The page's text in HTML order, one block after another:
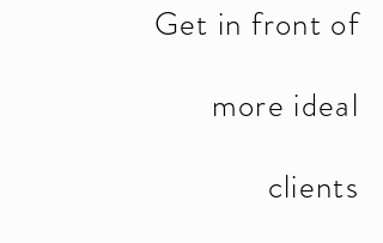
Get in front of
more ideal
clients